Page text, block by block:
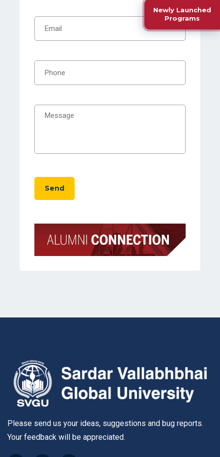
Send
Newly Launched
Programs
Please send us your ideas, suggestions and bug reports.
Your feedback will be appreciated.